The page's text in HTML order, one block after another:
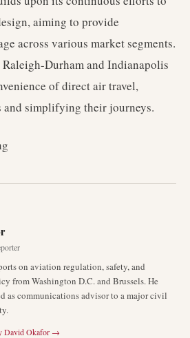
aiming to provide
across various market segments.
Raleigh-Durham and Indianapolis
of direct air travel,
and simplifying their journeys.
on aviation regulation, safety, and
from Washington D.C. and Brussels. He
as communications advisor to a major civil
David Okafor →